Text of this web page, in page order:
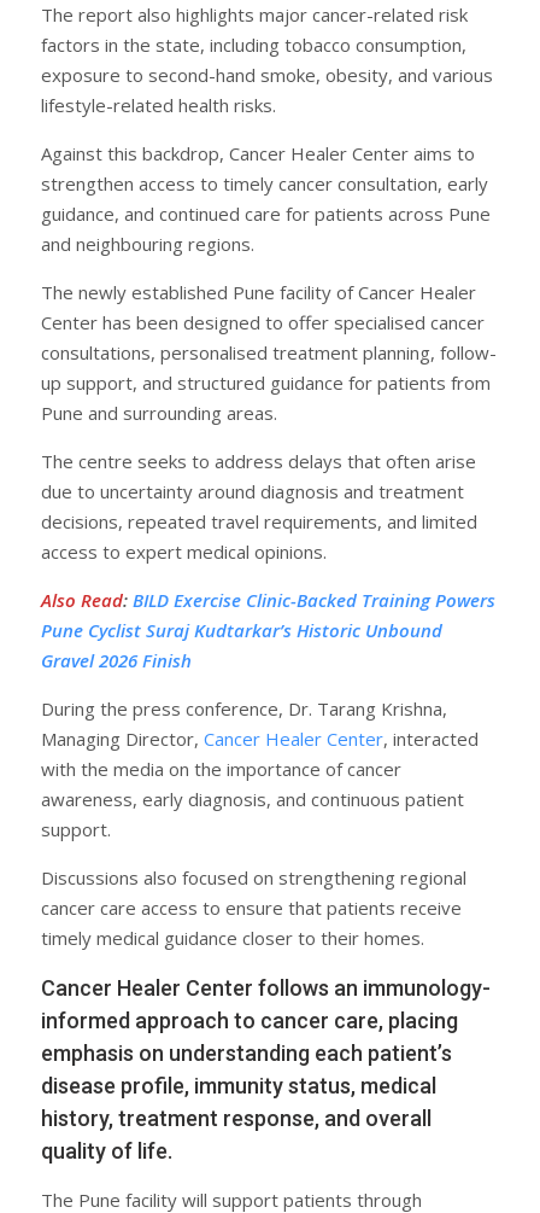
The report also highlights major cancer-related risk
factors in the state, including tobacco consumption,
exposure to second-hand smoke, obesity, and various
lifestyle-related health risks.
Against this backdrop, Cancer Healer Center aims to
strengthen access to timely cancer consultation, early
guidance, and continued care for patients across Pune
and neighbouring regions.
The newly established Pune facility of Cancer Healer
Center has been designed to offer specialised cancer
consultations, personalised treatment planning, follow-
up support, and structured guidance for patients from
Pune and surrounding areas.
The centre seeks to address delays that often arise
due to uncertainty around diagnosis and treatment
decisions, repeated travel requirements, and limited
access to expert medical opinions.
Also Read: BILD Exercise Clinic-Backed Training Powers
Pune Cyclist Suraj Kudtarkar’s Historic Unbound
Gravel 2026 Finish
During the press conference, Dr. Tarang Krishna,
Managing Director, Cancer Healer Center, interacted
with the media on the importance of cancer
awareness, early diagnosis, and continuous patient
support.
Discussions also focused on strengthening regional
cancer care access to ensure that patients receive
timely medical guidance closer to their homes.
Cancer Healer Center follows an immunology-
informed approach to cancer care, placing
emphasis on understanding each patient’s
disease profile, immunity status, medical
history, treatment response, and overall
quality of life.
The Pune facility will support patients through